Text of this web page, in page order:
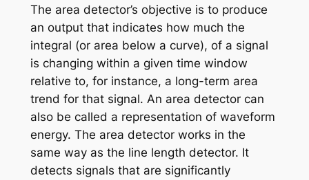
The area detector’s objective is to produce
an output that indicates how much the
integral (or area below a curve), of a signal
is changing within a given time window
relative to, for instance, a long-term area
trend for that signal. An area detector can
also be called a representation of waveform
energy. The area detector works in the
same way as the line length detector. It
detects signals that are significantly